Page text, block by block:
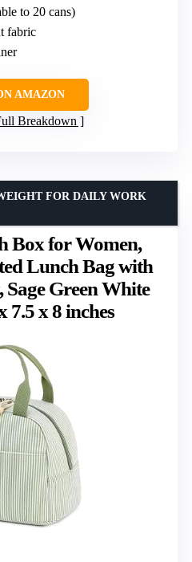
to 20 cans)
fabric
AMAZON
Breakdown
Box for Women,
Lunch Bag with
Green White
7.5 x 8 inches
FOR DAILY WORK